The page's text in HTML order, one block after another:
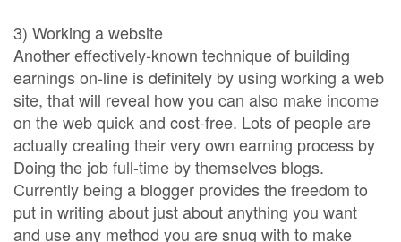
3) Working a website
Another effectively-known technique of building
earnings on-line is definitely by using working a web
site, that will reveal how you can also make income
on the web quick and cost-free. Lots of people are
actually creating their very own earning process by
Doing the job full-time by themselves blogs.
Currently being a blogger provides the freedom to
put in writing about just about anything you want
and use any method you are snug with to make